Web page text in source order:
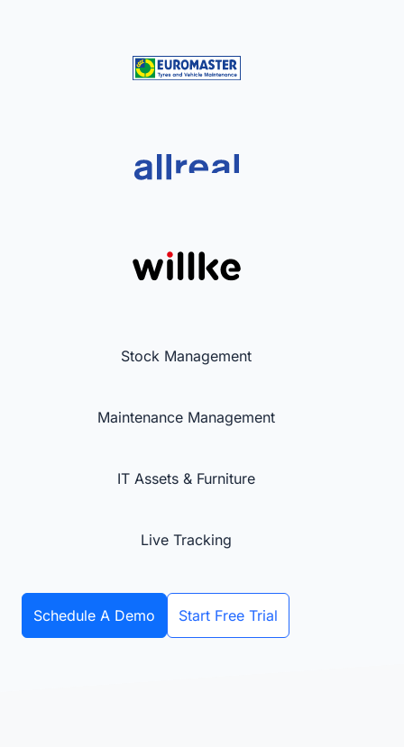
Stock Management
Maintenance Management
IT Assets & Furniture
Live Tracking
Schedule A Demo Start Free Trial